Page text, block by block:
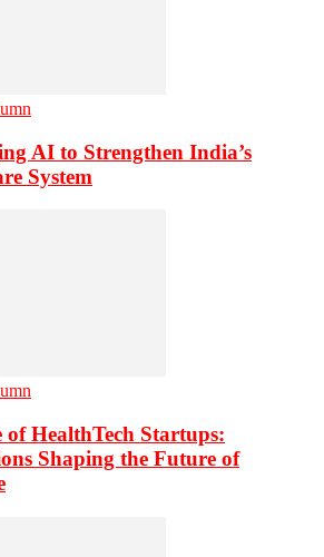
AI to Strengthen India’s
System
of HealthTech Startups:
Shaping the Future of